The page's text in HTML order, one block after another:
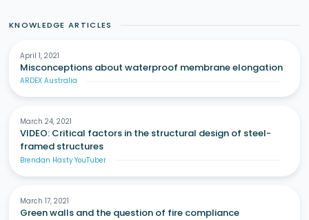
KNOWLEDGE ARTICLES
April 1, 2021
Misconceptions about waterproof membrane elongation
ARDEX Australia
March 24, 2021
VIDEO: Critical factors in the structural design of steel-
framed structures
Brendan Hasty YouTuber
March 17, 2021
Green walls and the question of fire compliance